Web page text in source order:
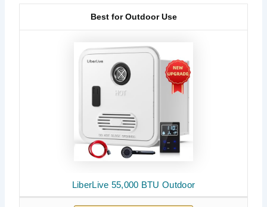
LiberLive 55,000 BTU Outdoor
Best for Outdoor Use